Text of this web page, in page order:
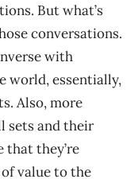
But what’s
conversations.
with
world, essentially,
Also, more
sets and their
that they’re
value to the